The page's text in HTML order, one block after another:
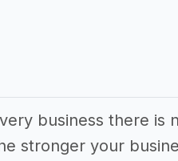
business there is
stronger your